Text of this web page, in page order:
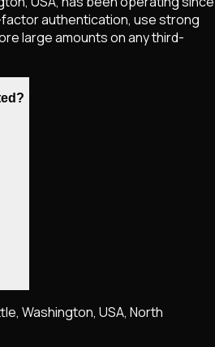
authentication, use strong
large amounts on any third-
Washington, USA, North